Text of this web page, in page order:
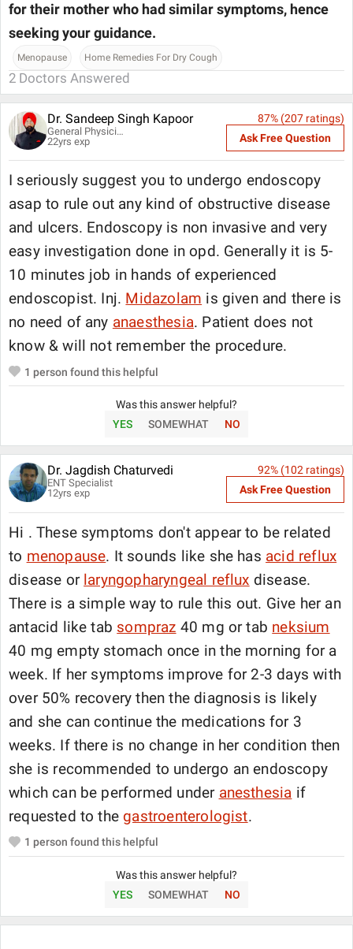
for their mother who had similar symptoms, hence
seeking your guidance.
Menopause Home Remedies For Dry Cough
2 Doctors Answered
Dr. Sandeep Singh Kapoor
General Physician
22yrs exp
87% (207 ratings)
Ask Free Question
I seriously suggest you to undergo endoscopy
asap to rule out any kind of obstructive disease
and ulcers. Endoscopy is non invasive and very
easy investigation done in opd. Generally it is 5-
10 minutes job in hands of experienced
endoscopist. Inj. Midazolam is given and there is
no need of any anaesthesia. Patient does not
know & will not remember the procedure.
1 person found this helpful
Was this answer helpful?
YES
SOMEWHAT NO
Dr. Jagdish Chaturvedi
ENT Specialist
12yrs exp
92% (102 ratings)
Ask Free Question
Hi . These symptoms don't appear to be related
to menopause. It sounds like she has acid reflux
disease or laryngopharyngeal reflux disease.
There is a simple way to rule this out. Give her an
antacid like tab sompraz 40 mg or tab neksium
40 mg empty stomach once in the morning for a
week. If her symptoms improve for 2-3 days with
over 50% recovery then the diagnosis is likely
and she can continue the medications for 3
weeks. If there is no change in her condition then
she is recommended to undergo an endoscopy
which can be performed under anesthesia if
requested to the gastroenterologist.
1 person found this helpful
Was this answer helpful?
YES
SOMEWHAT NO